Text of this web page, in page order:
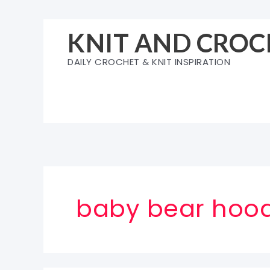
KNIT AND
DAILY CROCHET & KNIT INSPIRATION
baby bear